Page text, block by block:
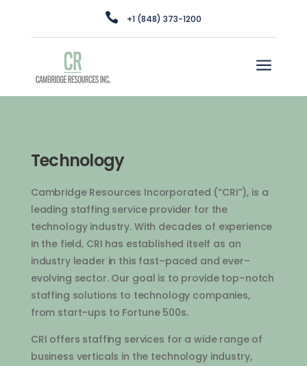
 +1 (848) 373-1200
a
Technology
CambridgeResources Incorporated (“CRI”), is a
leading staffing serviceprovider for the
technologyindustry. With decades of experience
in thefield, CRI has established itself as an
industryleader in this fast–paced and ever–
evolving sector.Our goal is to providetop–notch
staffing solutions to technology companies,
from start–ups to Fortune500s.
CRI offers staffing services for a widerangeof
business verticals in the technologyindustry,